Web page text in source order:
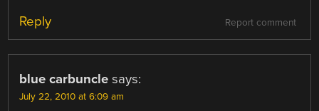
Report comment
Reply
blue carbuncle says:
July 22, 2010 at 6:09 am